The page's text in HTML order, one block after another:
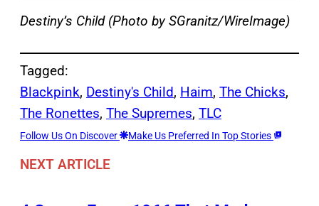
Destiny’s Child (Photo by SGranitz/WireImage)
Tagged:
Blackpink, Destiny's Child, Haim, The Chicks
The Ronettes, The Supremes, TLC
Follow Us On Discover Make Us Preferred In Top Stories
NEXT ARTICLE